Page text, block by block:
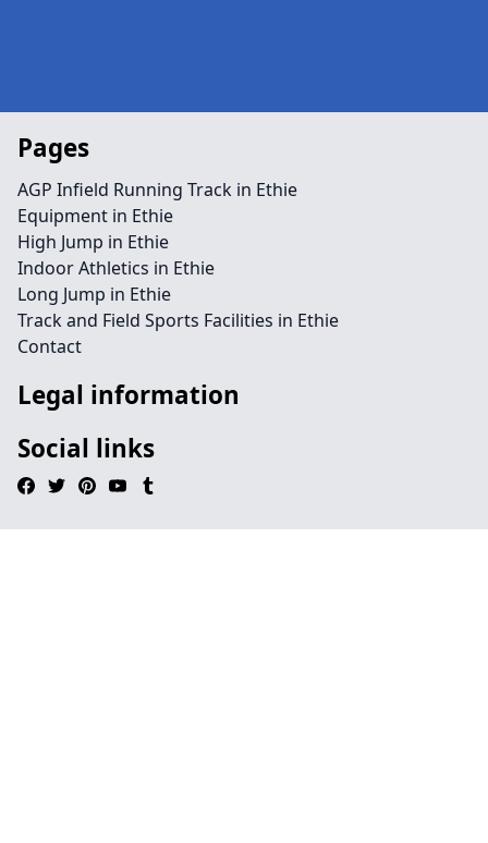
Pages
AGP Infield Running Track in Ethie
Equipment in Ethie
High Jump in Ethie
Indoor Athletics in Ethie
Long Jump in Ethie
Track and Field Sports Facilities in Ethie
Contact
Legal information
Social links